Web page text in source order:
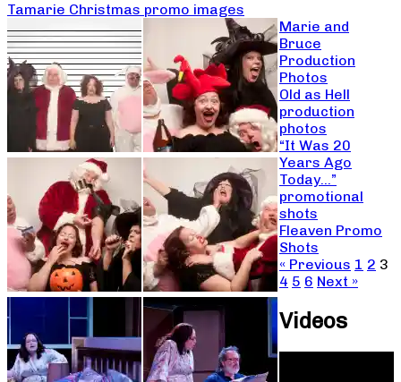
Tamarie Christmas promo images
Marie and
Bruce
Production
Photos
Old as Hell
production
photos
“It Was 20
Years Ago
Today…”
promotional
shots
Fleaven Promo
Shots
« Previous 1 2 3
4 5 6 Next »
Videos